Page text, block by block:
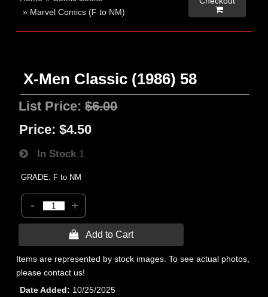
» Marvel Comics (F to NM)

X-Men Classic (1986) 58
List Price:$6.00
Price: $4.50
In Stock 1
GRADE: F to NM
- +
 Add to Cart
Items are represented by stock images. To see actual photos,
please contact us!
Date Added
10/25/2025